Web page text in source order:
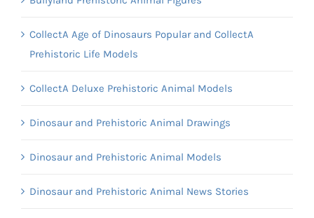
CollectA Age of Dinosaurs Popular and CollectA
Prehistoric Life Models
CollectA Deluxe Prehistoric Animal Models
Dinosaur and Prehistoric Animal Drawings
Dinosaur and Prehistoric Animal Models
Dinosaur and Prehistoric Animal News Stories